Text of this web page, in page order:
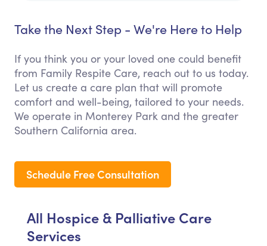
Take the Next Step - We're Here to Help
If you think you or your loved one could benefit
from Family Respite Care, reach out to us today.
Let us create a care plan that will promote
comfort and well-being, tailored to your needs.
We operate in Monterey Park and the greater
Southern California area.
Schedule Free Consultation
All Hospice & Palliative Care
Services